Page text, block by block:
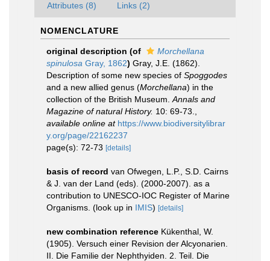
Attributes (8) Links (2)
NOMENCLATURE
original description (of
Morchellana
spinulosa Gray, 1862) Gray, J.E. (1862).
Description of some new species of Spoggodes
and a new allied genus (Morchellana) in the
collection of the British Museum. Annals and
Magazine of natural History. 10: 69-73.
available online at https://www.biodiversitylibrar
y.org/page/22162237
page(s): 72-73 [details]
basis of record van Ofwegen, L.P., S.D. Cairns
& J. van der Land (eds). (2000-2007). as a
contribution to UNESCO-IOC Register of Marine
Organisms. (look up in IMIS) [details]
new combination reference Kükenthal, W.
(1905). Versuch einer Revision der Alcyonarien.
II. Die Familie der Nephthyiden. 2. Teil. Die